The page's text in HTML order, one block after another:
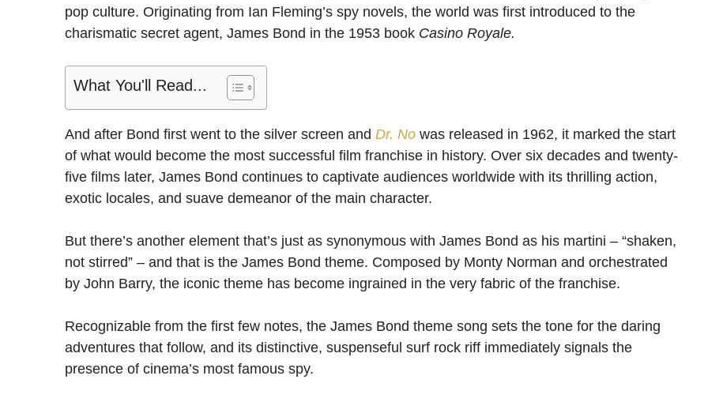
pop culture. Originating from Ian Fleming’s spy novels, the world was first introduced to the
charismatic secret agent, James Bond in the 1953 book Casino Royale.
What You'll Read...
And after Bond first went to the silver screen and Dr. No was released in 1962, it marked the start
of what would become the most successful film franchise in history. Over six decades and twenty-
five films later, James Bond continues to captivate audiences worldwide with its thrilling action,
exotic locales, and suave demeanor of the main character.
But there’s another element that’s just as synonymous with James Bond as his martini – “shaken,
not stirred” – and that is the James Bond theme. Composed by Monty Norman and orchestrated
by John Barry, the iconic theme has become ingrained in the very fabric of the franchise.
Recognizable from the first few notes, the James Bond theme song sets the tone for the daring
adventures that follow, and its distinctive, suspenseful surf rock riff immediately signals the
presence of cinema’s most famous spy.